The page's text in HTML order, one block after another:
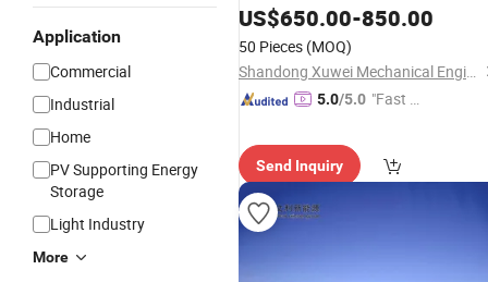
Application
Commercial
Industrial
Home
PV Supporting Energy
Storage
Light Industry
More
US$650.00-850.00
50 Pieces (MOQ)
Shandong Xuwei Mechanical Engineering Co., Ltd
5.0/5.0 "Fast D
Send Inquiry